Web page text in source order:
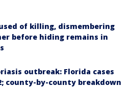
of killing, dismembering
before hiding remains in
outbreak: Florida cases
county-by-county breakdown